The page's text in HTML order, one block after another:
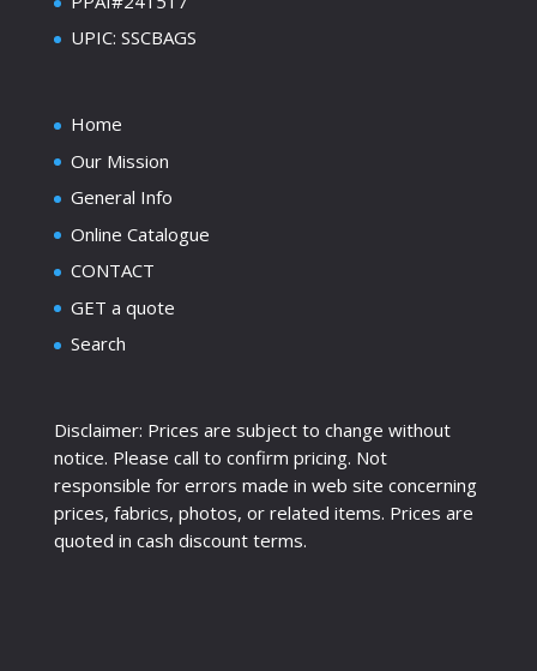
UPIC: SSCBAGS
Home
Our Mission
General Info
Online Catalogue
CONTACT
GET a quote
Search
Disclaimer: Prices are subject to change without
notice. Please call to confirm pricing. Not
responsible for errors made in web site concerning
prices, fabrics, photos, or related items. Prices are
quoted in cash discount terms.